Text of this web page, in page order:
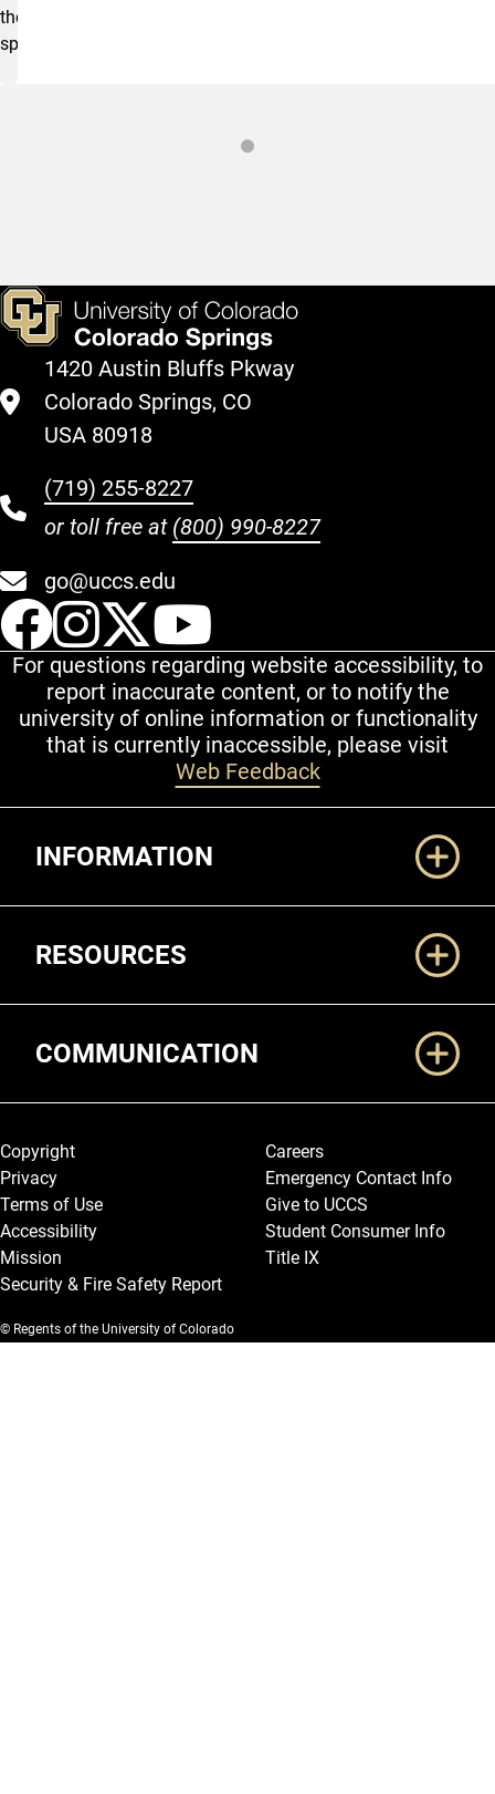
the
space.
Sustainability Demonstration
1420 Austin Bluffs Pkway
Colorado Springs, CO
USA 80918
(719) 255-8227
or toll free at (800) 990-8227
go@uccs.edu
UCCS Facebook
UCCS Instagram
UCCS Twitter
For questions regarding website accessibility, to
report inaccurate content, or to notify the
university of online information or functionality
that is currently inaccessible, please visit
Web Feedback
INFORMATION
RESOURCES
COMMUNICATION
Legal and More
Copyright
Privacy
Terms of Use
Accessibility
Mission
Security & Fire Safety Report
Careers
Emergency Contact Info
Give to UCCS
Student Consumer Info
Title IX
© Regents of the University of Colorado